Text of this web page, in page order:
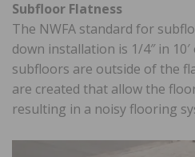
Subfloor Flatness
The NWFA standard for
down installation is 1/4″ in 10′
subfloors are outside of the
are created that allow the
resulting in a noisy flooring